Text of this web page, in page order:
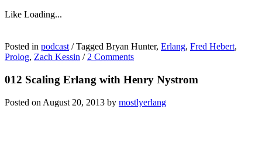
Like Loading...
Posted in podcast / Tagged Bryan Hunter, Erlang, Fred Hebert,
Prolog, Zach Kessin / 2 Comments
012 Scaling Erlang with Henry Nystrom
Posted on August 20, 2013 by mostlyerlang